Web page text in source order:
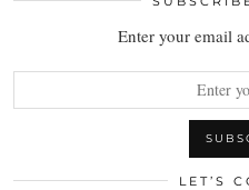
Enter your email
LET’S